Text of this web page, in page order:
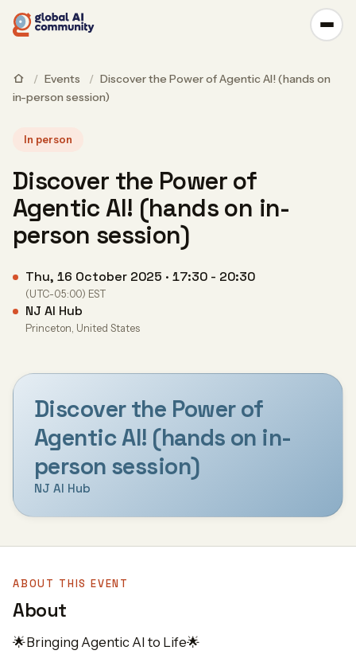
/ Events / Discover the Power of Agentic AI! (hands on
in-person session)
In person
Discover the Power of
Agentic AI! (hands on in-
person session)
Thu, 16 October 2025 · 17:30 - 20:30
(UTC-05:00) EST
NJ AI Hub
Princeton, United States
Discover the Power of
Agentic AI! (hands on in-
person session)
NJ AI Hub
ABOUT THIS EVENT
About
🌟Bringing Agentic AI to Life🌟